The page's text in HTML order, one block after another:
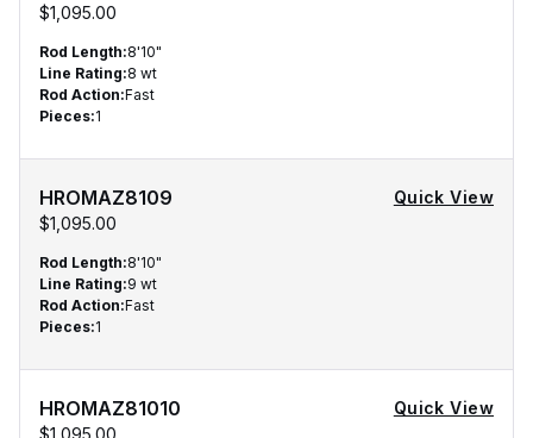
$1,095.00
Rod Length:8'10"
Line Rating:8 wt
Rod Action:Fast
Pieces:1
HROMAZ8109
$1,095.00
Quick View
Rod Length:8'10"
Line Rating:9 wt
Rod Action:Fast
Pieces:1
HROMAZ81010
$1,095.00
Quick View